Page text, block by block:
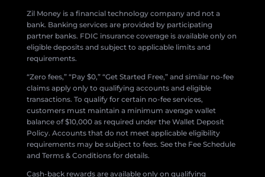
Zil Money is a financial technology company and not a
bank. Banking services are provided by participating
partner banks. FDIC insurance coverage is available only on
eligible deposits and subject to applicable limits and
requirements.
“Zero fees,” “Pay $0,” “Get Started Free,” and similar no-fee
claims apply only to qualifying accounts and eligible
transactions. To qualify for certain no-fee services,
customers must maintain a minimum average wallet
balance of $10,000 as required under the Wallet Deposit
Policy. Accounts that do not meet applicable eligibility
requirements may be subject to fees. See the Fee Schedule
and Terms & Conditions for details.
Cash-back rewards are available only on qualifying